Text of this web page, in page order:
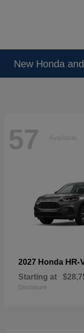
New Honda
57 Available
2027 Honda HR-
Starting at
Disclosure